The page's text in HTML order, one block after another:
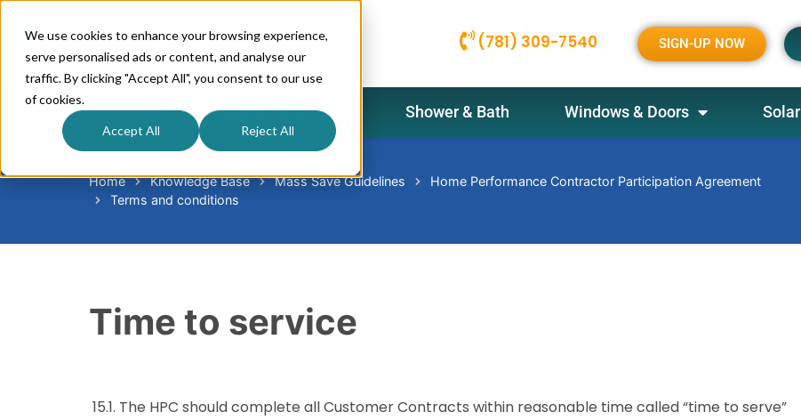
We use cookies to enhance your browsing experience,
serve personalised ads or content, and analyse our
traffic. By clicking "Accept All", you consent to our use
of cookies.
Accept All Reject All
(781) 309-7540 SIGN-UP NOW
Energy-Saving Services Shower & Bath Windows & Doors Solar
Home Knowledge Base Mass Save Guidelines
Home Performance Contractor Participation Agreement
Terms and conditions
Time to service
15.1. The HPC should complete all Customer Contracts within reasonable time called “time to serve”